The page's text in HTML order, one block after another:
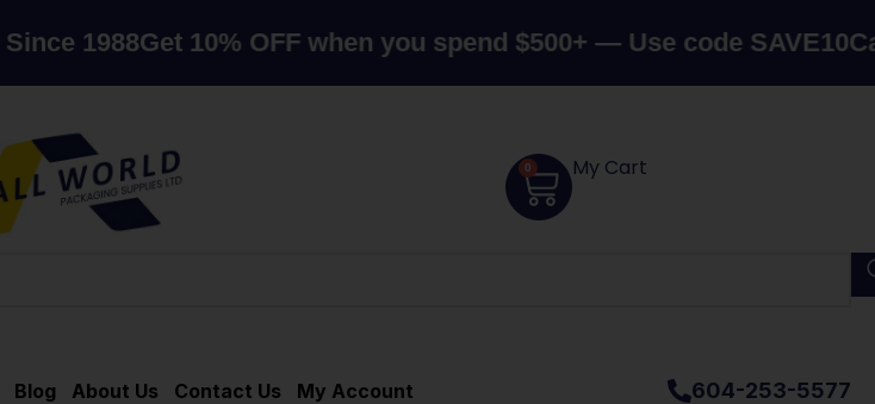
Get 10% OFF when you spend $500+ — Use code SAVE10
0 My Cart
Blog About Us Contact Us My Account 604-253-5577